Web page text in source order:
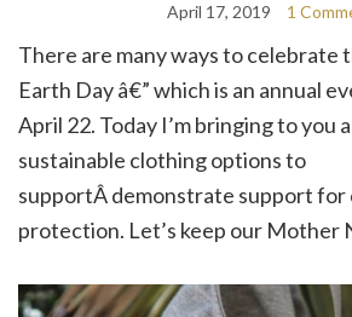
April 17, 2019 1
There are many ways to celebrate
Earth Day â€” which is an annual
April 22. Today I’m bringing to you
sustainable clothing options to
supportÂ demonstrate support for
protection. Let’s keep our Mother